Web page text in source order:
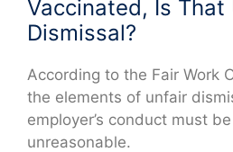
Vaccinated, Is That
Dismissal?
According to the Fair Work
the elements of unfair
employer’s conduct must
unreasonable.